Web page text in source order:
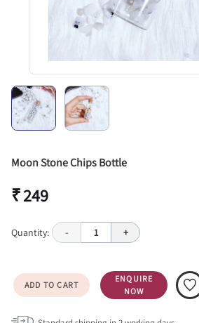
Moon Stone Chips Bottle
₹ 249
Quantity: - 1 +
ADD TO CART
ENQUIRE
NOW